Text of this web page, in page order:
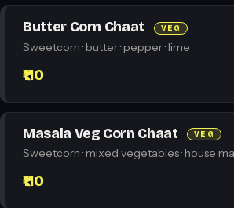
Butter Corn Chaat VEG
Sweetcorn · butter · pepper · lime
₹110
Masala Veg Corn Chaat VEG
Sweetcorn · mixed vegetables · house
₹110